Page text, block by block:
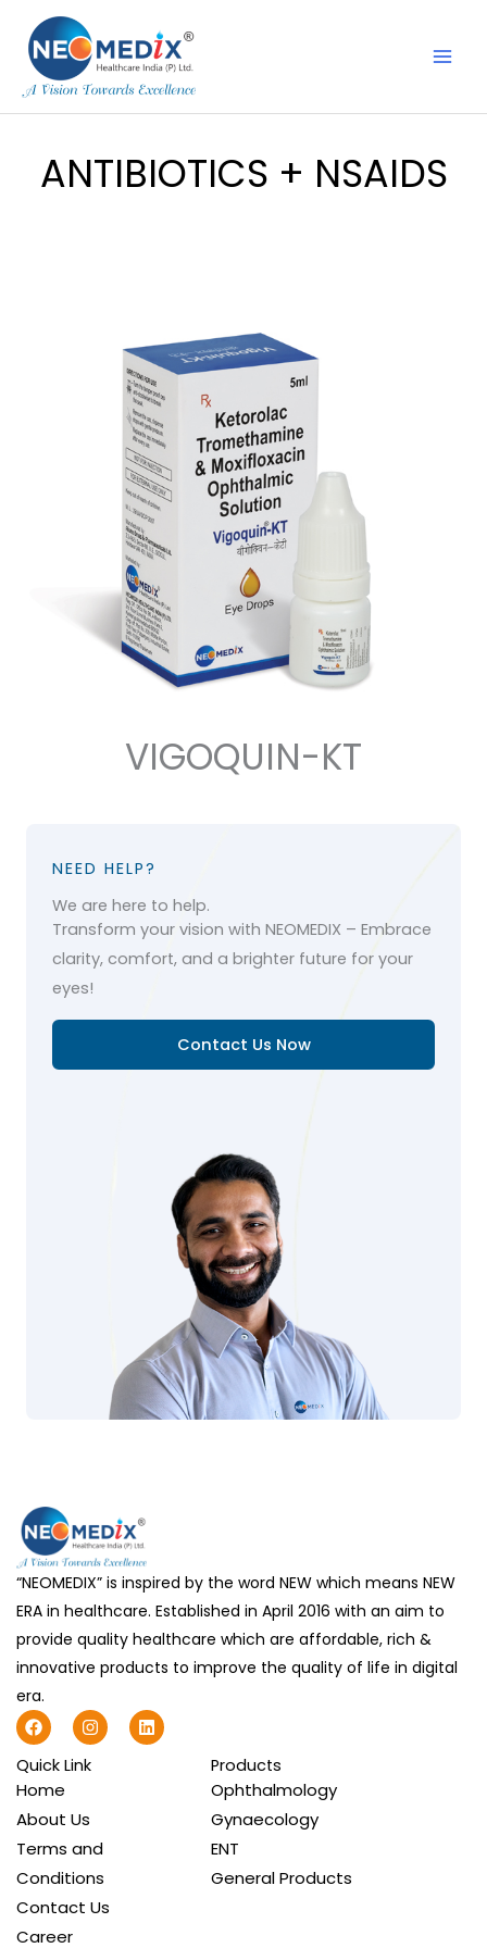
content
ANTIBIOTICS + NSAIDS
VIGOQUIN-KT
NEED HELP?
We are here to help.
Transform your vision with NEOMEDIX – Embrace
clarity, comfort, and a brighter future for your
eyes!
Contact Us Now
“NEOMEDIX” is inspired by the word NEW which means NEW
ERA in healthcare. Established in April 2016 with an aim to
provide quality healthcare which are affordable, rich &
innovative products to improve the quality of life in digital
era.
F
a
c
e
b
o
o
I
n
s
t
r
m
L
i
n
Quick Link
Home
About Us
Terms and
Conditions
Contact Us
Career
Products
Ophthalmology
Gynaecology
ENT
General Products